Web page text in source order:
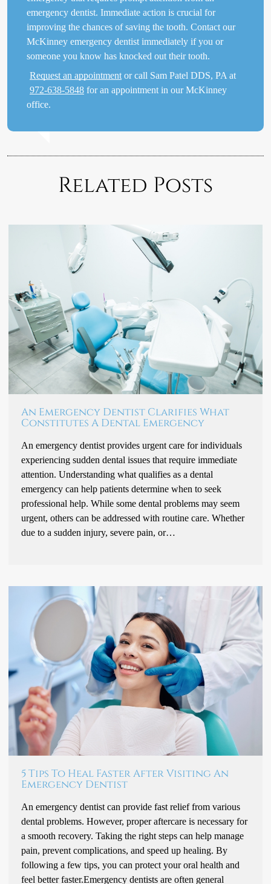
emergency dentist. Immediate action is crucial for
improving the chances of saving the tooth. Contact our
McKinney emergency dentist immediately if you or
someone you know has knocked out their tooth.
Request an appointmentor call Sam Patel DDS, PA at
972-638-5848 for an appointment in our McKinney
office.
Related Posts
An Emergency Dentist Clarifies What
Constitutes A Dental Emergency
An emergency dentist provides urgent care for individuals
experiencing sudden dental issues that require immediate
attention. Understanding what qualifies as a dental
emergency can help patients determine when to seek
professional help. While some dental problems may seem
urgent, others can be addressed with routine care. Whether
due to a sudden injury, severe pain, or…
5 Tips To Heal Faster After Visiting An
Emergency Dentist
An emergency dentist can provide fast relief from various
dental problems. However, proper aftercare is necessary for
a smooth recovery. Taking the right steps can help manage
pain, prevent complications, and speed up healing. By
following a few tips, you can protect your oral health and
feel better faster.Emergency dentists are often general